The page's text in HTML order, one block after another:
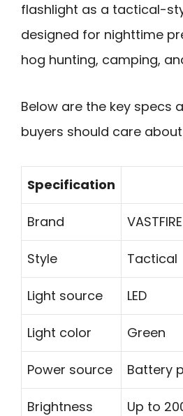
flashlight as a tactical-
designed for nighttime
hog hunting, camping,
Below are the key specs
buyers should care
Specification
Brand VASTFIRE
Style Tactical
Light source LED
Light color Green
Power source Battery
Brightness Up to